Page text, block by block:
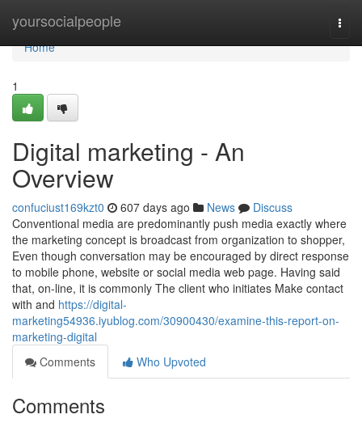
yoursocialpeople
Home
Home
1
Digital marketing - An
Overview
confuciust169kzt0 607 days ago News
Discuss
Conventional media are predominantly push media exactly where
the marketing concept is broadcast from organization to shopper,
Even though conversation may be encouraged by direct response
to mobile phone, website or social media web page. Having said
that, on-line, it is commonly The client who initiates Make contact
with and https://digital-
marketing54936.iyublog.com/30900430/examine-this-report-on-
marketing-digital
Comments
Who Upvoted
Comments